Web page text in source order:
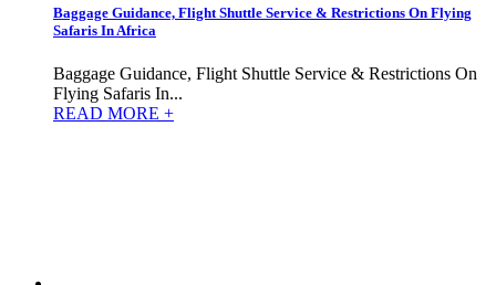
Baggage Guidance, Flight Shuttle Service & Restrictions On Flying
Safaris In Africa
Baggage Guidance, Flight Shuttle Service & Restrictions On
Flying Safaris In...
READ MORE +